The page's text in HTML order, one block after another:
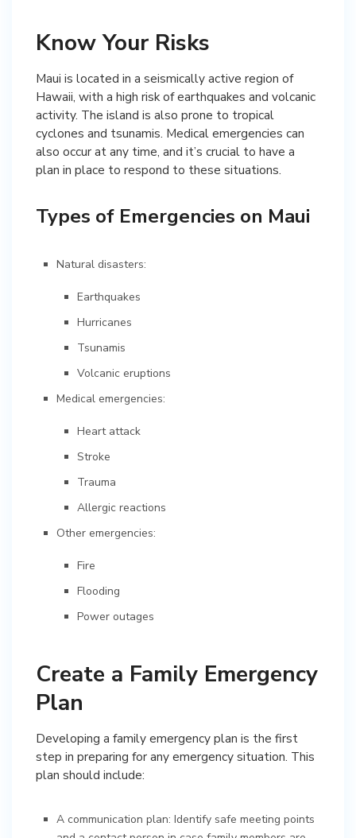
Know Your Risks
Maui is located in a seismically active region of
Hawaii, with a high risk of earthquakes and volcanic
activity. The island is also prone to tropical
cyclones and tsunamis. Medical emergencies can
also occur at any time, and it’s crucial to have a
plan in place to respond to these situations.
Types of Emergencies on Maui
Natural disasters:
Earthquakes
Hurricanes
Tsunamis
Volcanic eruptions
Medical emergencies:
Heart attack
Stroke
Trauma
Allergic reactions
Other emergencies:
Fire
Flooding
Power outages
Create a Family Emergency
Plan
Developing a family emergency plan is the first
step in preparing for any emergency situation. This
plan should include:
A communication plan: Identify safe meeting points